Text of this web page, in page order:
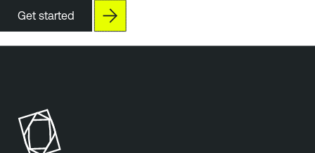
Get started
a
b